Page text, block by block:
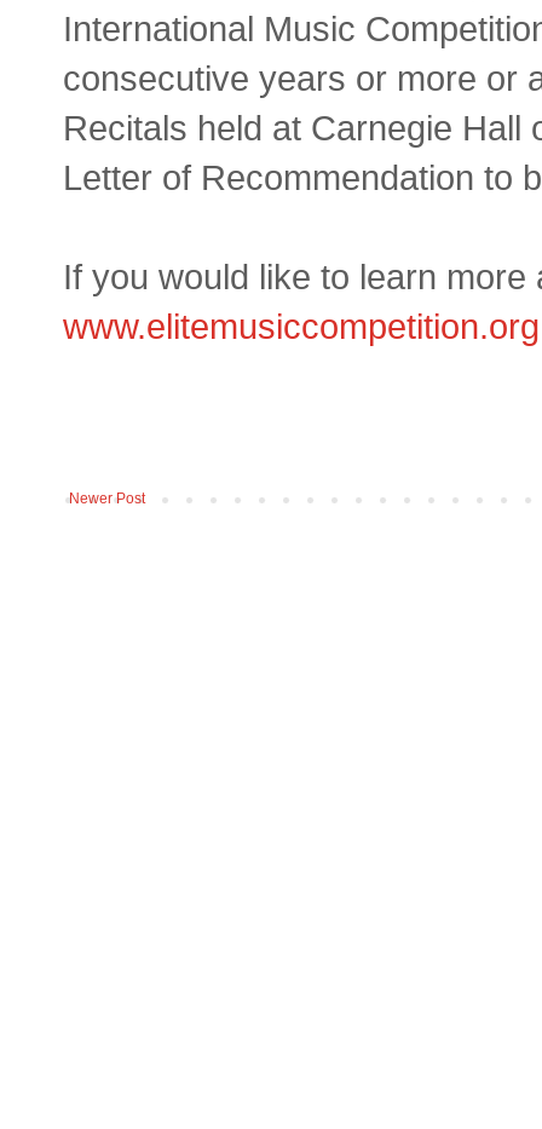
International Music
consecutive years or more or
Recitals held at Carnegie Hall
Letter of Recommendation to
If you would like to learn
www.elitemusiccompetition.org
Newer Post